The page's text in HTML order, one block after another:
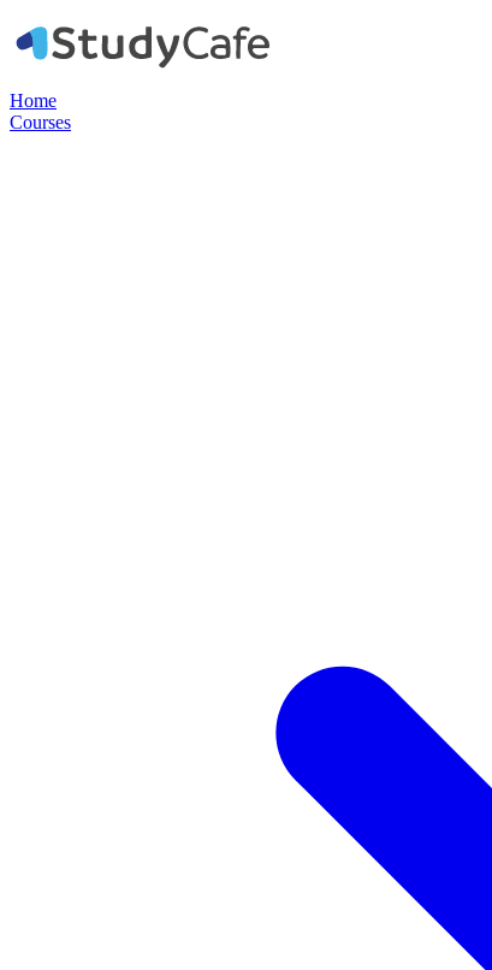
Home
Courses